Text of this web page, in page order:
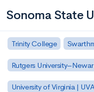
Sonoma State
Trinity College
Rutgers
University of Virginia | UVA